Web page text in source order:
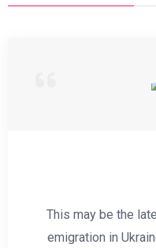
This may be the
emigration in